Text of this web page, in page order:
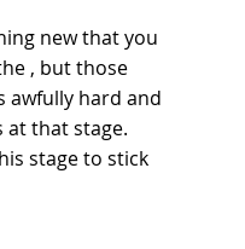
new that you
, but those
awfully hard and
at that stage.
stage to stick